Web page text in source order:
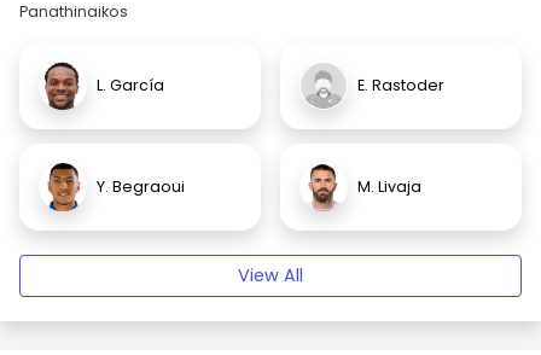
Panathinaikos
L. García E. Rastoder
Y. Begraoui M. Livaja
View All